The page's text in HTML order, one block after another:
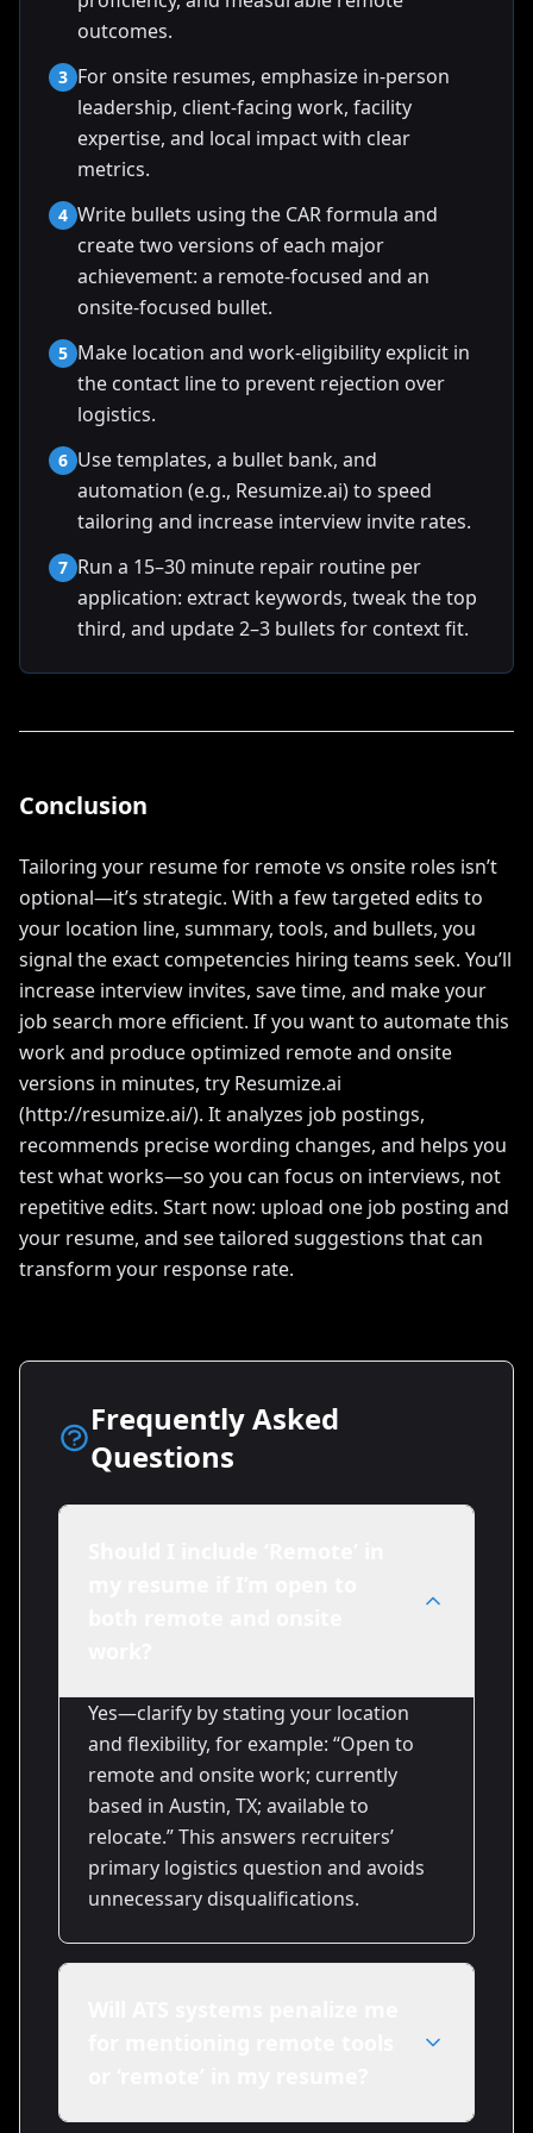
outcomes.
3 For onsite resumes, emphasize in-person
leadership, client-facing work, facility
expertise, and local impact with clear
metrics.
4 Write bullets using the CAR formula and
create two versions of each major
achievement: a remote-focused and an
onsite-focused bullet.
5 Make location and work-eligibility explicit in
the contact line to prevent rejection over
logistics.
6 Use templates, a bullet bank, and
automation (e.g., Resumize.ai) to speed
tailoring and increase interview invite rates.
7 Run a 15–30 minute repair routine per
application: extract keywords, tweak the top
third, and update 2–3 bullets for context fit.
Conclusion
Tailoring your resume for remote vs onsite roles isn’t
optional—it’s strategic. With a few targeted edits to
your location line, summary, tools, and bullets, you
signal the exact competencies hiring teams seek. You’ll
increase interview invites, save time, and make your
job search more efficient. If you want to automate this
work and produce optimized remote and onsite
versions in minutes, try Resumize.ai
(http://resumize.ai/). It analyzes job postings,
recommends precise wording changes, and helps you
test what works—so you can focus on interviews, not
repetitive edits. Start now: upload one job posting and
your resume, and see tailored suggestions that can
transform your response rate.
Frequently Asked
Questions
Yes—clarify by stating your location
and flexibility, for example: “Open to
remote and onsite work; currently
based in Austin, TX; available to
relocate.” This answers recruiters’
primary logistics question and avoids
unnecessary disqualifications.